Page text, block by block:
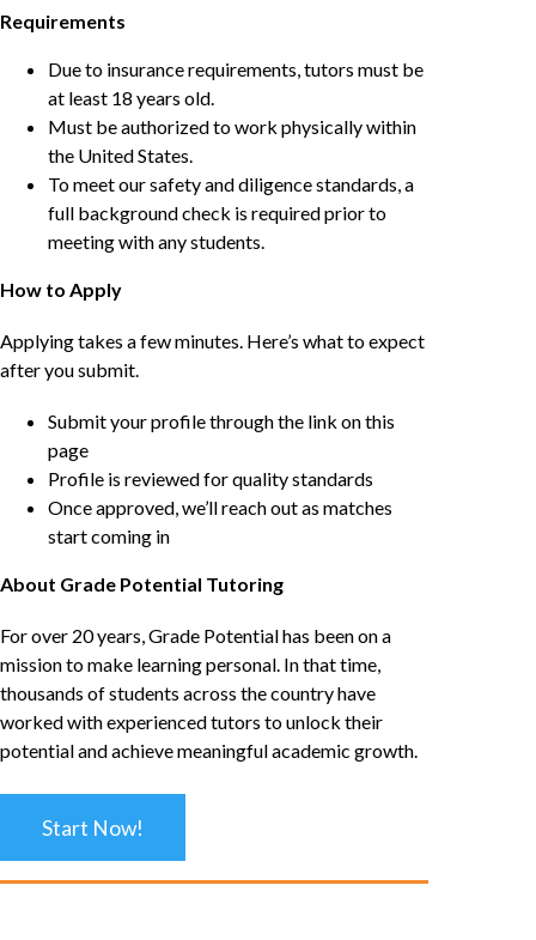
Requirements
Due to insurance requirements, tutors must be
at least 18 years old.
Must be authorized to work physically within
the United States.
To meet our safety and diligence standards, a
full background check is required prior to
meeting with any students.
How to Apply
Applying takes a few minutes. Here’s what to expect
after you submit.
Submit your profile through the link on this
page
Profile is reviewed for quality standards
Once approved, we’ll reach out as matches
start coming in
About Grade Potential Tutoring
For over 20 years, Grade Potential has been on a
mission to make learning personal. In that time,
thousands of students across the country have
worked with experienced tutors to unlock their
potential and achieve meaningful academic growth.
Start Now!